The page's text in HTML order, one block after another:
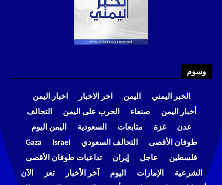
وسوم
الخبر اليمني اليمن اخر الاخبار
اخبار اليمن
أخبار اليمن
صنعاء الحرب على اليمن
التحالف
عدن
غزة متابعات السعودية
اليمن اليوم
طوفان الأقصى
التحالف السعودي Israel
Gaza
فلسطين
عاجل إيران
تداعيات طوفان الأقصى
الشرعية
الإمارات اليوم آخر الأخبار تعز
الآن